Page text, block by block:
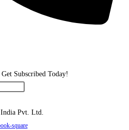
Subscribed Today!
Pvt. Ltd.
square